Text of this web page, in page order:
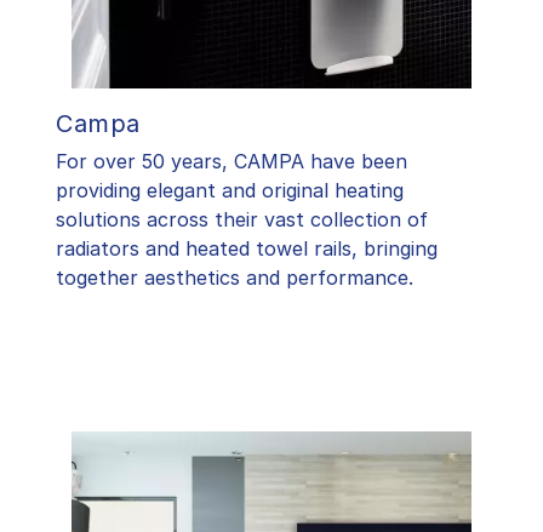
Campa
For over 50 years, CAMPA have been
providing elegant and original heating
solutions across their vast collection of
radiators and heated towel rails, bringing
together aesthetics and performance.